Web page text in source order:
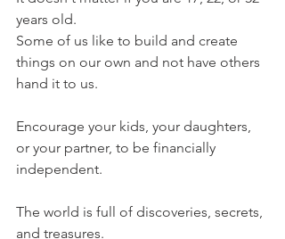
years old.
Some of us like to build and create
things on our own and not have others
hand it to us.
Encourage your kids, your daughters,
or your partner, to be financially
independent.
The world is full of discoveries, secrets,
and treasures.